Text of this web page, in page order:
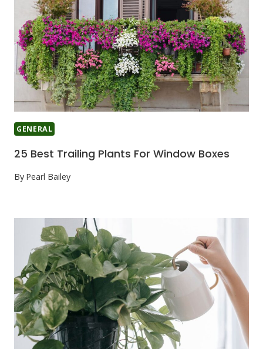
GENERAL
25 Best Trailing Plants For Window Boxes
By Pearl Bailey